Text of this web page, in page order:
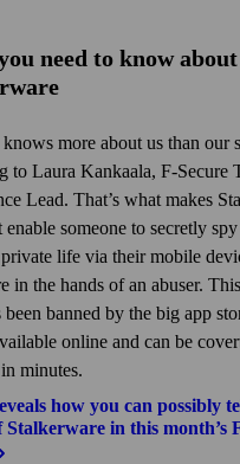
need to know about
more about us than our
to Laura Kankaala, F‑Secure
Lead. That’s what makes
enable someone to secretly
private life via their mobile
in the hands of an abuser.
been banned by the big app
online and can be
minutes.
how you can possibly
Stalkerware in this month’s